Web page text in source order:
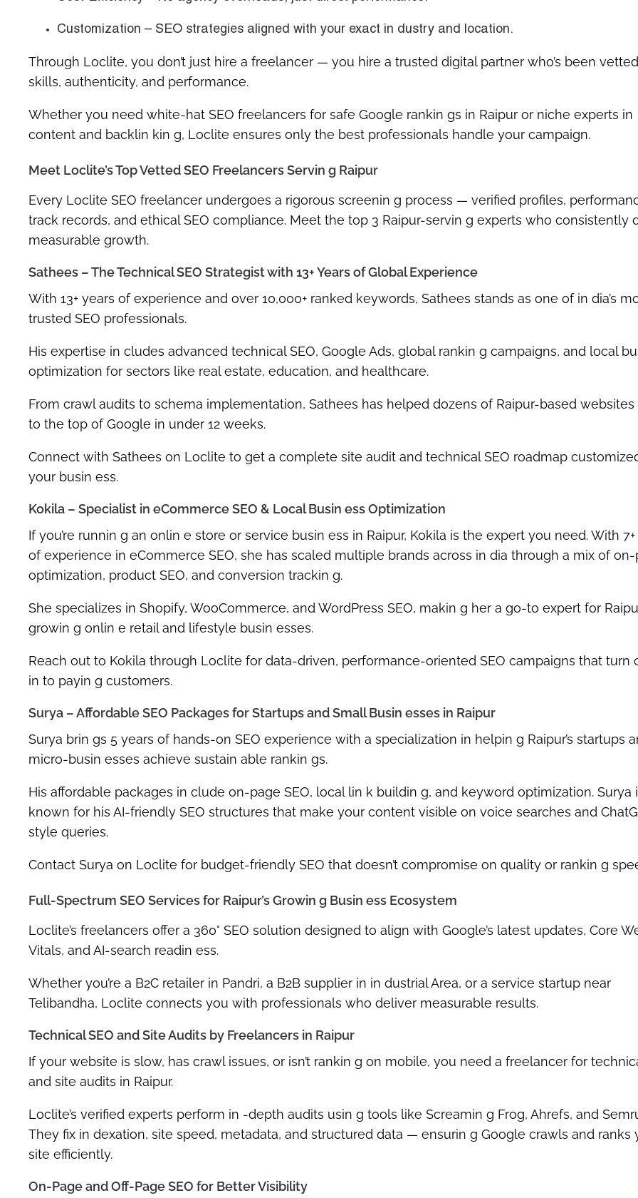
Customization – SEO strategies aligned with your exact in dustry and location.
Through Loclite, you don’t just hire a freelancer — you hire a trusted digital partner who’s been
skills, authenticity, and performance.
Whether you need white-hat SEO freelancers for safe Google rankin gs in Raipur or niche experts in
content and backlin kin g, Loclite ensures only the best professionals handle your campaign.
Meet Loclite’s Top Vetted SEO Freelancers Servin g Raipur
Every Loclite SEO freelancer undergoes a rigorous screenin g process — verified profiles,
track records, and ethical SEO compliance. Meet the top 3 Raipur-servin g experts who consistently
measurable growth.
Sathees – The Technical SEO Strategist with 13+ Years of Global Experience
With 13+ years of experience and over 10,000+ ranked keywords, Sathees stands as one of in dia’s
trusted SEO professionals.
His expertise in cludes advanced technical SEO, Google Ads, global rankin g campaigns, and local
optimization for sectors like real estate, education, and healthcare.
From crawl audits to schema implementation, Sathees has helped dozens of Raipur-based
to the top of Google in under 12 weeks.
Connect with Sathees on Loclite to get a complete site audit and technical SEO roadmap
your busin ess.
Kokila – Specialist in eCommerce SEO & Local Busin ess Optimization
If you’re runnin g an onlin e store or service busin ess in Raipur, Kokila is the expert you need. With
of experience in eCommerce SEO, she has scaled multiple brands across in dia through a mix ofon-
optimization, product SEO, and conversion trackin g.
She specializes in Shopify, WooCommerce, and WordPress SEO, makin g her a go-to expert for
growin g onlin e retail and lifestyle busin esses.
Reach out to Kokila through Loclite for data-driven, performance-oriented SEO campaigns that turn
in to payin g customers.
Surya – Affordable SEO Packages for Startups and Small Busin esses in Raipur
Surya brin gs 5 years of hands-on SEO experience with a specialization in helpin g Raipur’s startups
micro-busin esses achieve sustain able rankin gs.
His affordable packages in clude on-page SEO, local lin k buildin g, and keyword optimization. Surya
known for his AI-friendly SEO structures that make your content visible on voice searches and
style queries.
Contact Surya on Loclite for budget-friendly SEO that doesn’t compromise on quality or rankin g
Full-Spectrum SEO Services for Raipur’s Growin g Busin ess Ecosystem
Loclite’s freelancers offer a 360° SEO solution designed to align with Google’s latest updates, Core
Vitals, and AI-search readin ess.
Whether you’re a B2C retailer in Pandri, a B2B supplier in in dustrial Area, or a service startup near
Telibandha, Loclite connects you with professionals who deliver measurable results.
Technical SEO and Site Audits by Freelancers in Raipur
If your website is slow, has crawl issues, or isn’t rankin g on mobile, you need a freelancer for
and site audits in Raipur.
Loclite’s verified experts perform in -depth audits usin g tools like Screamin g Frog, Ahrefs, and
They fix in dexation, site speed, metadata, and structured data — ensurin g Google crawls and ranks
site efficiently.
On-Page and Off-Page SEO for Better Visibility